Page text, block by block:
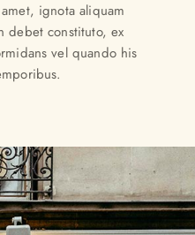
ignota aliquam
debet constituto, ex
vel quando his